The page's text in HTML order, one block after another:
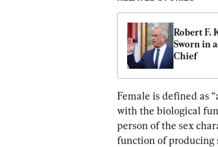
Robert F.
Sworn in
Chief
Female is defined as
with the biological
person of the sex
function of producing